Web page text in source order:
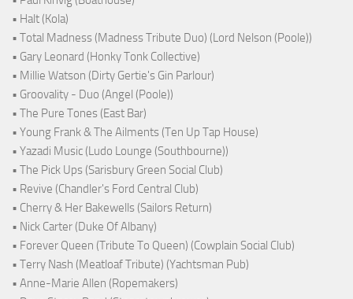
• Halt (Kola)
• Total Madness (Madness Tribute Duo) (Lord Nelson (Poole))
• Gary Leonard (Honky Tonk Collective)
• Millie Watson (Dirty Gertie's Gin Parlour)
• Groovality - Duo (Angel (Poole))
• The Pure Tones (East Bar)
• Young Frank & The Ailments (Ten Up Tap House)
• Yazadi Music (Ludo Lounge (Southbourne))
• The Pick Ups (Sarisbury Green Social Club)
• Revive (Chandler's Ford Central Club)
• Cherry & Her Bakewells (Sailors Return)
• Nick Carter (Duke Of Albany)
• Forever Queen (Tribute To Queen) (Cowplain Social Club)
• Terry Nash (Meatloaf Tribute) (Yachtsman Pub)
• Anne-Marie Allen (Ropemakers)